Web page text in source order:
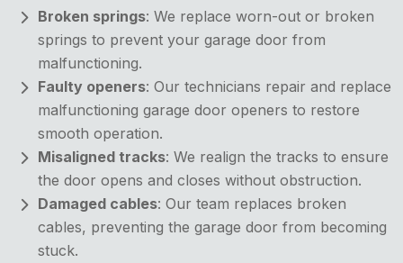
Broken springs: We replace worn-out or broken
springs to prevent your garage door from
malfunctioning.
Faulty openers: Our technicians repair and replace
malfunctioning garage door openers to restore
smooth operation.
Misaligned tracks: We realign the tracks to ensure
the door opens and closes without obstruction.
Damaged cables: Our team replaces broken
cables, preventing the garage door from becoming
stuck.